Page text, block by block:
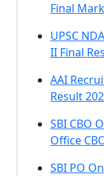
Final
UPSC
II Final
AAI
Result
SBI CBO
Office
SBI PO